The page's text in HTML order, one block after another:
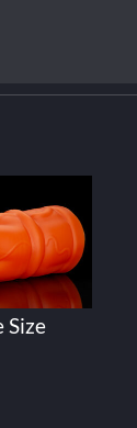
Size